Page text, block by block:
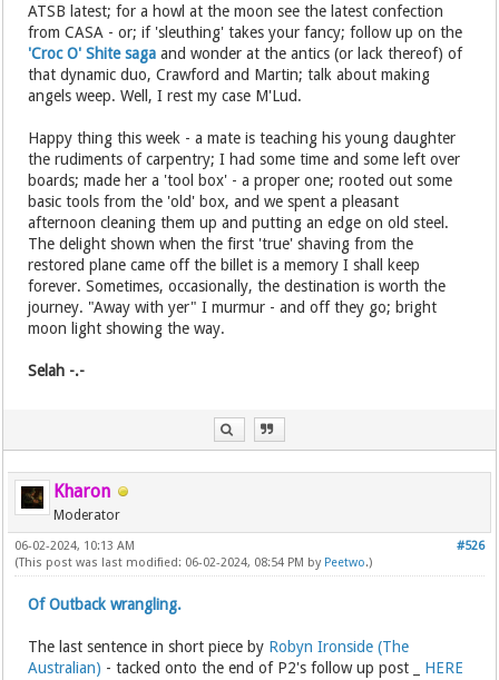
ATSB latest; for a howl at the moon see the latest confection
from CASA - or; if 'sleuthing' takes your fancy; follow up on the
'Croc O' Shite sagaand wonder at the antics (or lack thereof) of
that dynamic duo, Crawford and Martin; talk about making
angels weep. Well, I rest my case M'Lud.
Happy thing this week - a mate is teaching his young daughter
the rudiments of carpentry; I had some time and some left over
boards; made her a 'tool box' - a proper one; rooted out some
basic tools from the 'old' box, and we spent a pleasant
afternoon cleaning them up and putting an edge on old steel.
The delight shown when the first 'true' shaving from the
restored plane came off the billet is a memory I shall keep
forever. Sometimes, occasionally, the destination is worth the
journey. "Away with yer" I murmur - and off they go; bright
moon light showing the way.
Selah -.-
Kharon
Moderator
#526
06-02-2024, 10:13 AM
(This post was last modified: 06-02-2024, 08:54 PM by Peetwo.)
Of Outback wrangling.
The last sentence in short piece by Robyn Ironside (The
Australian) - tacked onto the end of P2's follow up post _ HERE